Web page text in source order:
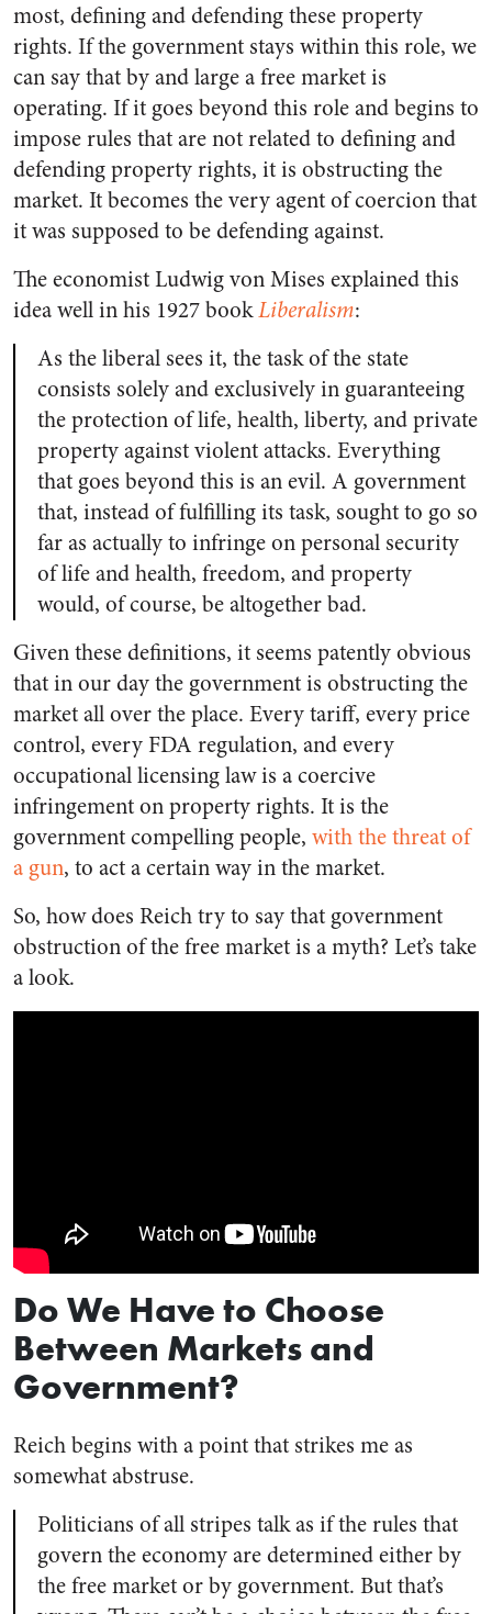
most, defining and defending these property
rights. If the government stays within this role, we
can say that by and large a free market is
operating. If it goes beyond this role and begins to
impose rules that are not related to defining and
defending property rights, it is obstructing the
market. It becomes the very agent of coercion that
it was supposed to be defending against.
The economist Ludwig von Mises explained this
idea well in his 1927 bookLiberalism:
As the liberal sees it, the task of the state
consists solely and exclusively in guaranteeing
the protection of life, health, liberty, and private
property against violent attacks. Everything
that goes beyond this is an evil. A government
that, instead of fulfilling its task, sought to go so
far as actually to infringe on personal security
of life and health, freedom, and property
would, of course, be altogether bad.
Given these definitions, it seems patently obvious
that in our day the government is obstructing the
market all over the place. Every tariff, every price
control, every FDA regulation, and every
occupational licensing law is a coercive
infringement on property rights. It is the
government compelling people, with the threat of
a gun, to act a certain way in the market.
So, how does Reich try to say that government
obstruction of the free market is a myth? Let’s take
a look.
Do We Have to Choose
Between Markets and
Government?
Reich begins with a point that strikes me as
somewhat abstruse.
Politicians of all stripes talk as if the rules that
govern the economy are determined either by
the free market or by government. But that’s